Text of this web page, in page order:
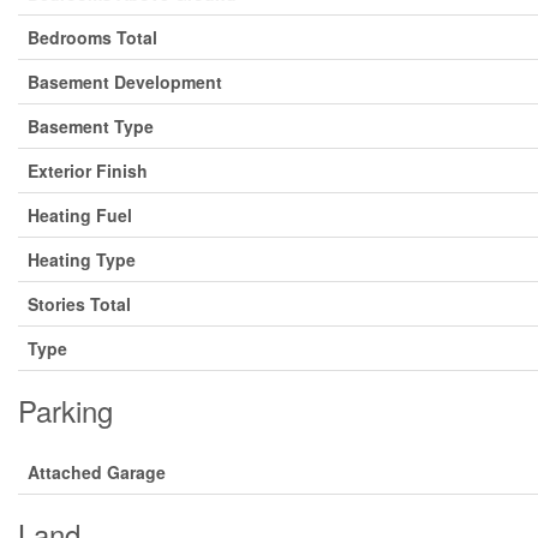
Bedrooms Total
Basement Development
Basement Type
Exterior Finish
Heating Fuel
Heating Type
Stories Total
Type
Parking
Attached Garage